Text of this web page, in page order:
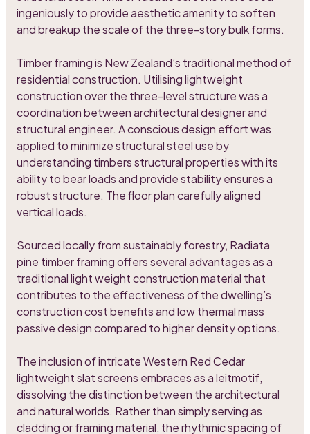
ingeniously to provide aesthetic amenity to soften
and breakup the scale of the three-story bulk forms.
Timber framing is New Zealand’s traditional method of
residential construction. Utilising lightweight
construction over the three-level structure was a
coordination between architectural designer and
structural engineer. A conscious design effort was
applied to minimize structural steel use by
understanding timbers structural properties with its
ability to bear loads and provide stability ensures a
robust structure. The floor plan carefully aligned
vertical loads.
Sourced locally from sustainably forestry, Radiata
pine timber framing offers several advantages as a
traditional light weight construction material that
contributes to the effectiveness of the dwelling’s
construction cost benefits and low thermal mass
passive design compared to higher density options.
The inclusion of intricate Western Red Cedar
lightweight slat screens embraces as a leitmotif,
dissolving the distinction between the architectural
and natural worlds. Rather than simply serving as
cladding or framing material, the rhythmic spacing of